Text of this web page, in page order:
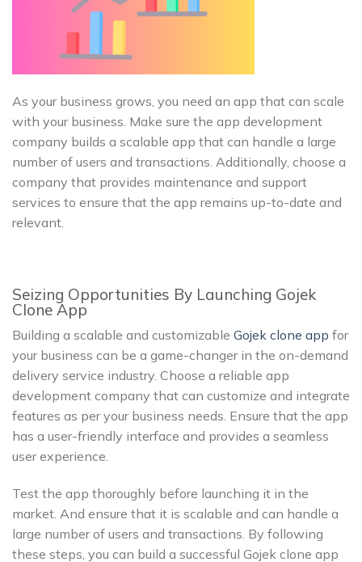
As your business grows, you need an app that can scale
with your business. Make sure the app development
company builds a scalable app that can handle a large
number of users and transactions. Additionally, choose a
company that provides maintenance and support
services to ensure that the app remains up-to-date and
relevant.
Seizing Opportunities By Launching Gojek
Clone App
Building a scalable and customizable Gojek clone app for
your business can be a game-changer in the on-demand
delivery service industry. Choose a reliable app
development company that can customize and integrate
features as per your business needs. Ensure that the app
has a user-friendly interface and provides a seamless
user experience.
Test the app thoroughly before launching it in the
market. And ensure that it is scalable and can handle a
large number of users and transactions. By following
these steps, you can build a successful Gojek clone app